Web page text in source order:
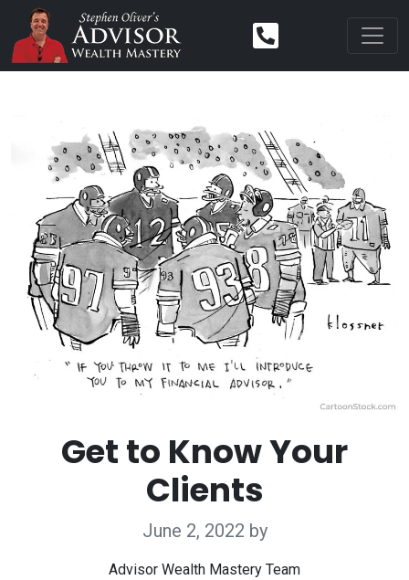
Get to Know Your
Clients
June 2, 2022 by
Advisor Wealth Mastery Team